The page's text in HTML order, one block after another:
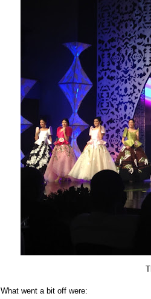
What went a bit off were: